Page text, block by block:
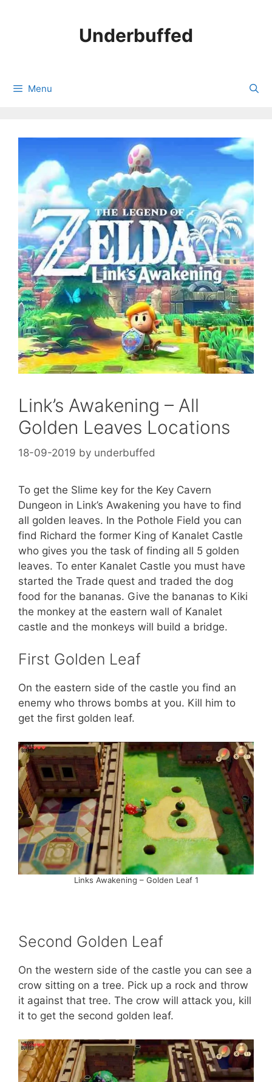
Underbuffed
Menu
Link’s Awakening – All
Golden Leaves Locations
18-09-2019 by underbuffed
To get the Slime key for the Key Cavern
Dungeon in Link’s Awakening you have to find
all golden leaves. In the Pothole Field you can
find Richard the former King of Kanalet Castle
who gives you the task of finding all 5 golden
leaves. To enter Kanalet Castle you must have
started the Trade quest and traded the dog
food for the bananas. Give the bananas to Kiki
the monkey at the eastern wall of Kanalet
castle and the monkeys will build a bridge.
First Golden Leaf
On the eastern side of the castle you find an
enemy who throws bombs at you. Kill him to
get the first golden leaf.
Links Awakening – Golden Leaf 1
Second Golden Leaf
On the western side of the castle you can see a
crow sitting on a tree. Pick up a rock and throw
it against that tree. The crow will attack you, kill
it to get the second golden leaf.